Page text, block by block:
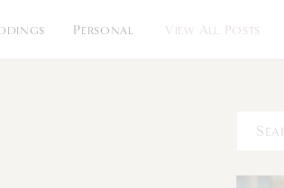
View All Posts
Personal
Search